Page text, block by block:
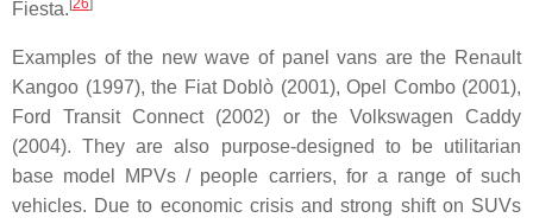
Fiesta. [26]
Examples of the new wave of panel vans are the Renault
Kangoo (1997), the Fiat Doblò (2001), Opel Combo (2001),
Ford Transit Connect (2002) or the Volkswagen Caddy
(2004). They are also purpose-designed to be utilitarian
base model MPVs / people carriers, for a range of such
vehicles. Due to economic crisis and strong shift on SUVs